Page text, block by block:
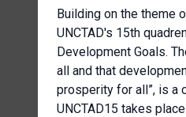
Building on the theme
UNCTAD's 15th
Development Goals.
all and that
prosperity for all”, is a
UNCTAD15 takes